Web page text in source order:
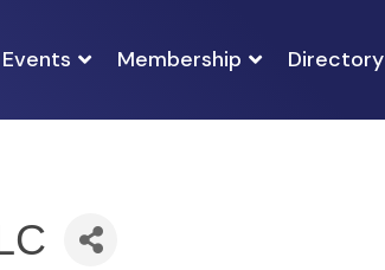
Membership Directory